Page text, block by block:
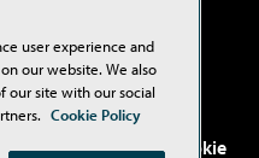
Live!
ourPrivacy Policy, Cookie
user experience and
our website. We also
our site with our social
Cookie Policy